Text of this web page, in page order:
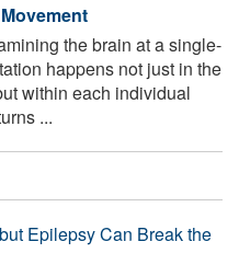
the brain at a single-
happens not just in the
within each individual
...
Epilepsy Can Break the